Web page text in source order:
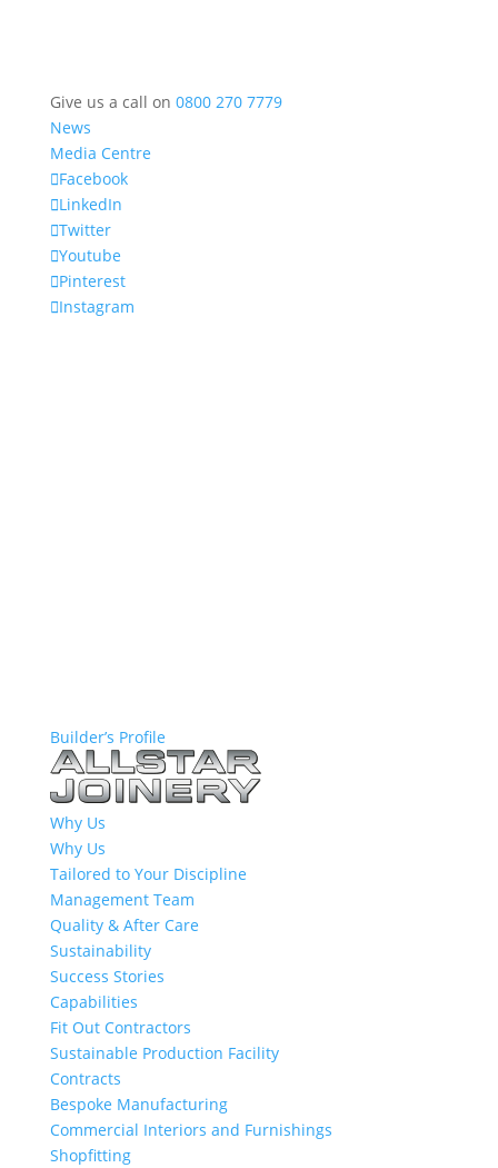
Give us a call on 0800 270 7779
News
Media Centre
Facebook
LinkedIn
Twitter
Youtube
Pinterest
Instagram
Builder’s Profile
Why Us
Why Us
Tailored to Your Discipline
Management Team
Quality & After Care
Sustainability
Success Stories
Capabilities
Fit Out Contractors
Sustainable Production Facility
Contracts
Bespoke Manufacturing
Commercial Interiors and Furnishings
Shopfitting